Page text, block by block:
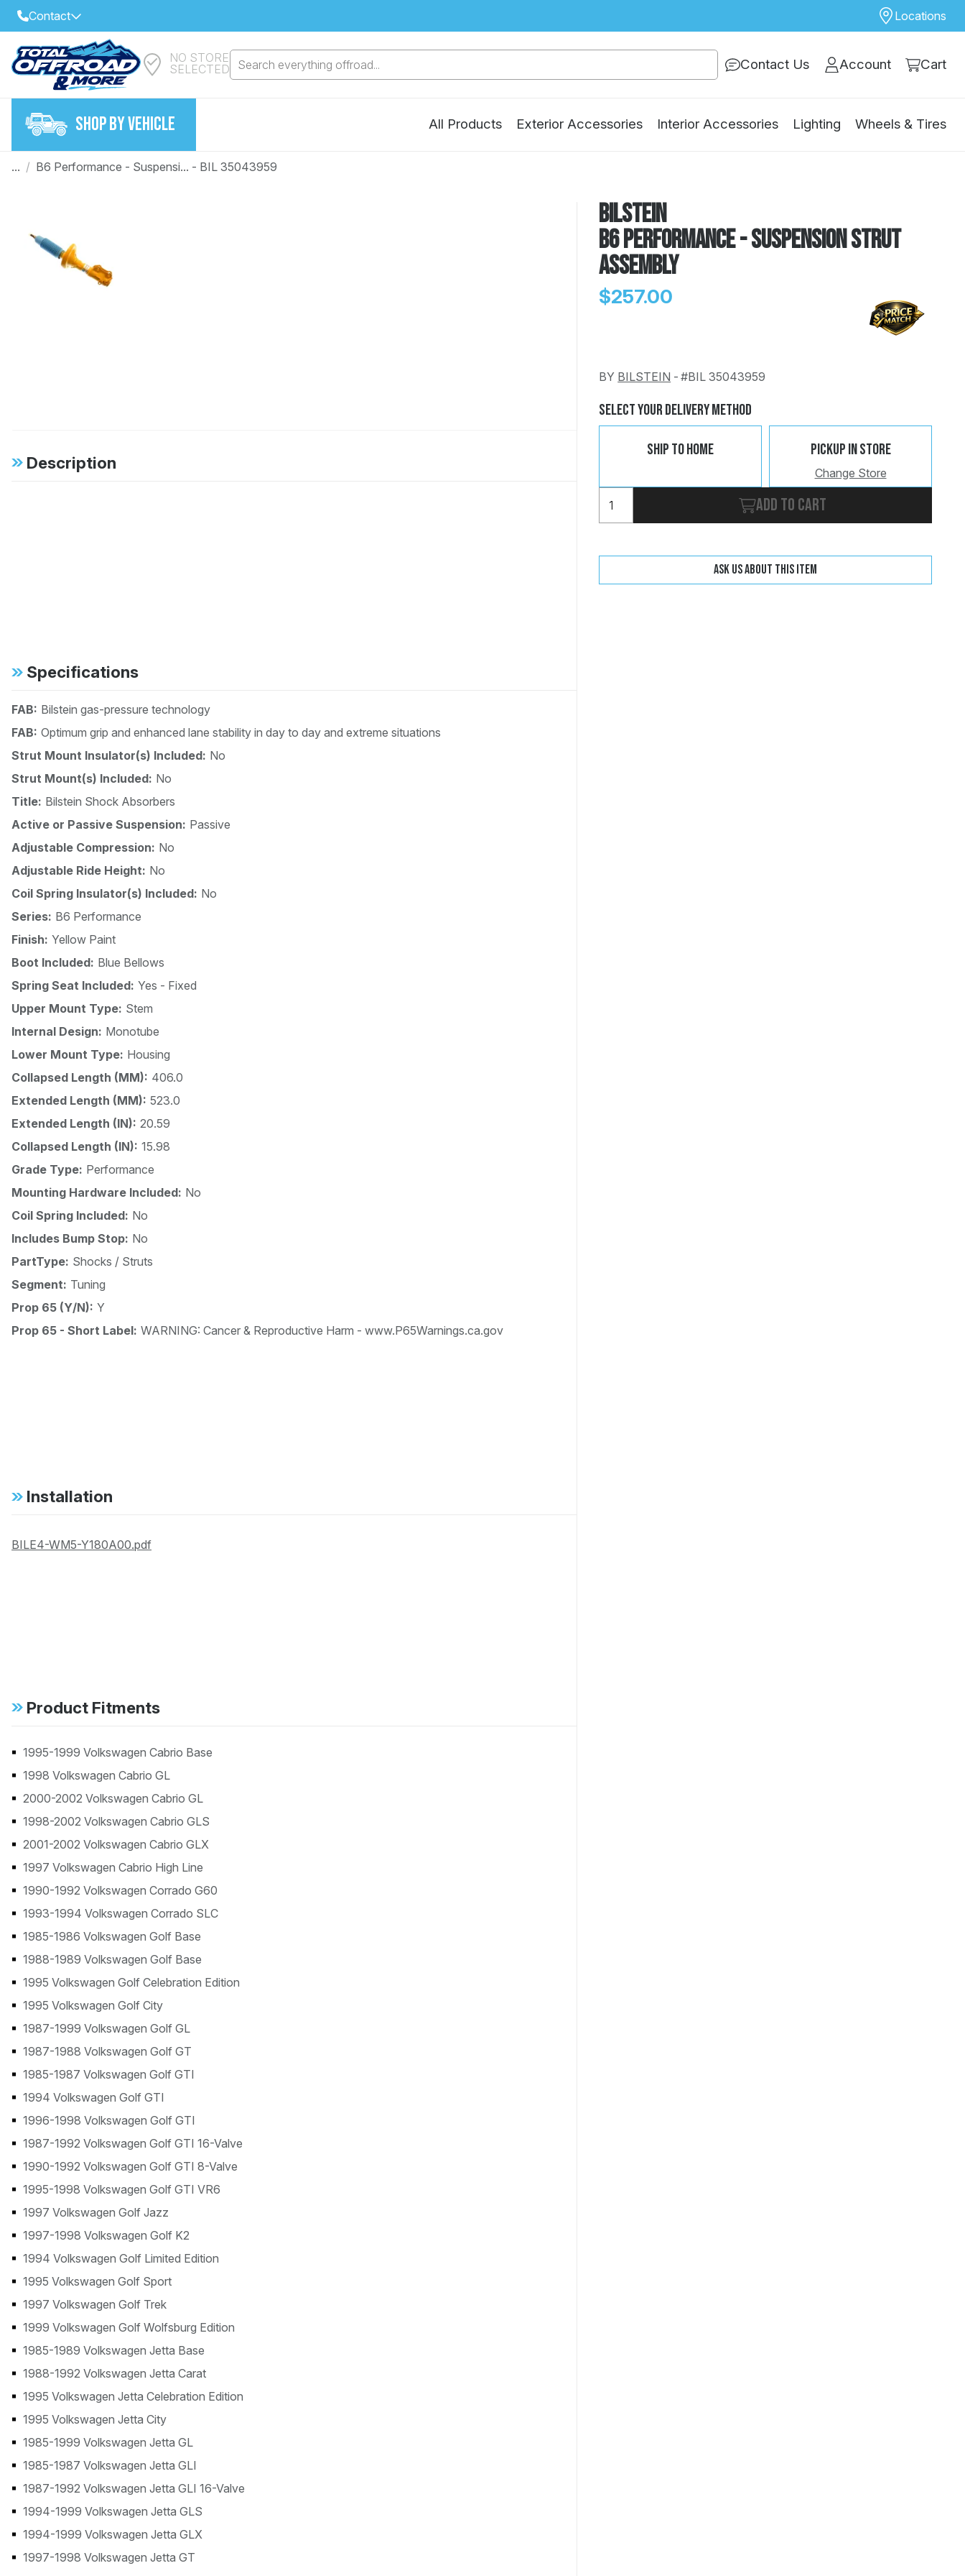
Contact
Select Your Local Store to Call
Call Internet Sales and Support
Email
Locations
NO STORE
SELECTED
Search everything offroad... Contact Us Account Cart
SHOP BY VEHICLE
Model
All Products Exterior Accessories Interior Accessories Lighting Wheels & Tires
... / B6 Performance - Suspensi... - BIL 35043959
Bilstein
B6 Performance - Suspension Strut
Assembly
$257.00
BY BILSTEIN - #BIL 35043959
Select Your Delivery Method
Ship To Home Pickup In Store
Change Store
Add to cart
Ask us about this item
Description
Specifications
FAB: Bilstein gas-pressure technology
FAB: Optimum grip and enhanced lane stability in day to day and extreme situations
Strut Mount Insulator(s) Included: No
Strut Mount(s) Included: No
Title: Bilstein Shock Absorbers
Active or Passive Suspension: Passive
Adjustable Compression: No
Adjustable Ride Height: No
Coil Spring Insulator(s) Included: No
Series: B6 Performance
Finish: Yellow Paint
Boot Included: Blue Bellows
Spring Seat Included: Yes - Fixed
Upper Mount Type: Stem
Internal Design: Monotube
Lower Mount Type: Housing
Collapsed Length (MM): 406.0
Extended Length (MM): 523.0
Extended Length (IN): 20.59
Collapsed Length (IN): 15.98
Grade Type: Performance
Mounting Hardware Included: No
Coil Spring Included: No
Includes Bump Stop: No
PartType: Shocks / Struts
Segment: Tuning
Prop 65 (Y/N): Y
Prop 65 - Short Label: WARNING: Cancer & Reproductive Harm - www.P65Warnings.ca.gov
Installation
BILE4-WM5-Y180A00.pdf
Product Fitments
1995-1999 Volkswagen Cabrio Base
1998 Volkswagen Cabrio GL
2000-2002 Volkswagen Cabrio GL
1998-2002 Volkswagen Cabrio GLS
2001-2002 Volkswagen Cabrio GLX
1997 Volkswagen Cabrio High Line
1990-1992 Volkswagen Corrado G60
1993-1994 Volkswagen Corrado SLC
1985-1986 Volkswagen Golf Base
1988-1989 Volkswagen Golf Base
1995 Volkswagen Golf Celebration Edition
1995 Volkswagen Golf City
1987-1999 Volkswagen Golf GL
1987-1988 Volkswagen Golf GT
1985-1987 Volkswagen Golf GTI
1994 Volkswagen Golf GTI
1996-1998 Volkswagen Golf GTI
1987-1992 Volkswagen Golf GTI 16-Valve
1990-1992 Volkswagen Golf GTI 8-Valve
1995-1998 Volkswagen Golf GTI VR6
1997 Volkswagen Golf Jazz
1997-1998 Volkswagen Golf K2
1994 Volkswagen Golf Limited Edition
1995 Volkswagen Golf Sport
1997 Volkswagen Golf Trek
1999 Volkswagen Golf Wolfsburg Edition
1985-1989 Volkswagen Jetta Base
1988-1992 Volkswagen Jetta Carat
1995 Volkswagen Jetta Celebration Edition
1995 Volkswagen Jetta City
1985-1999 Volkswagen Jetta GL
1985-1987 Volkswagen Jetta GLI
1987-1992 Volkswagen Jetta GLI 16-Valve
1994-1999 Volkswagen Jetta GLS
1994-1999 Volkswagen Jetta GLX
1997-1998 Volkswagen Jetta GT